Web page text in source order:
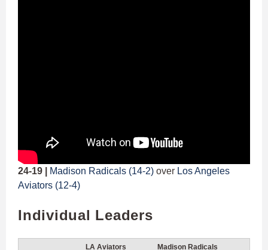
24-19 | Madison Radicals (14-2) over Los Angeles
Aviators (12-4)
Individual Leaders
LA Aviators Madison Radicals